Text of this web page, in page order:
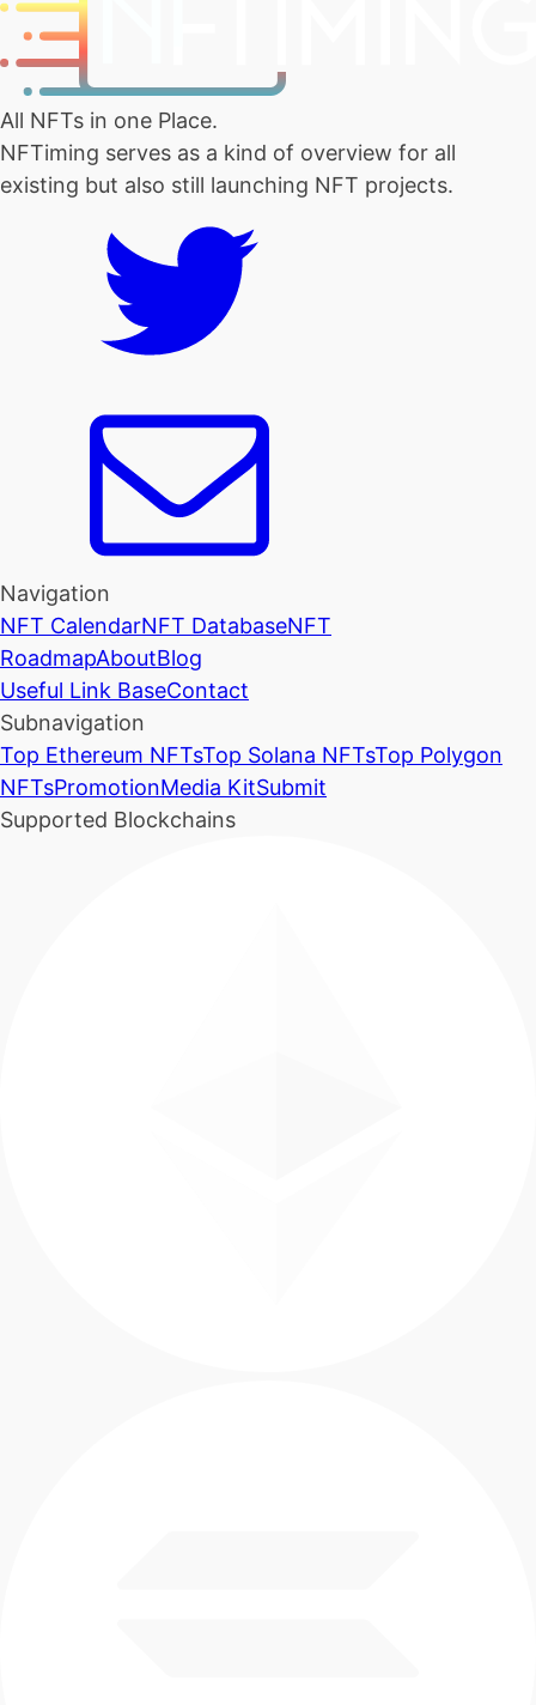
All NFTs in one Place.
NFTiming serves as a kind of overview for all
existing but also still launching NFT projects.
Navigation
NFT CalendarNFT DatabaseNFT
RoadmapAboutBlog
Useful Link BaseContact
Subnavigation
Top Ethereum NFTsTop Solana NFTsTop Polygon
NFTsPromotionMedia KitSubmit
Supported Blockchains